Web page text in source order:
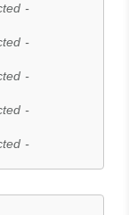
-
-
-
-
-